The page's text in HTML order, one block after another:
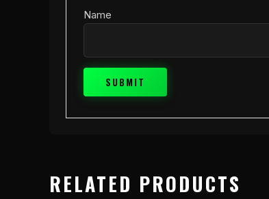
Name
RELATED PRODUCTS